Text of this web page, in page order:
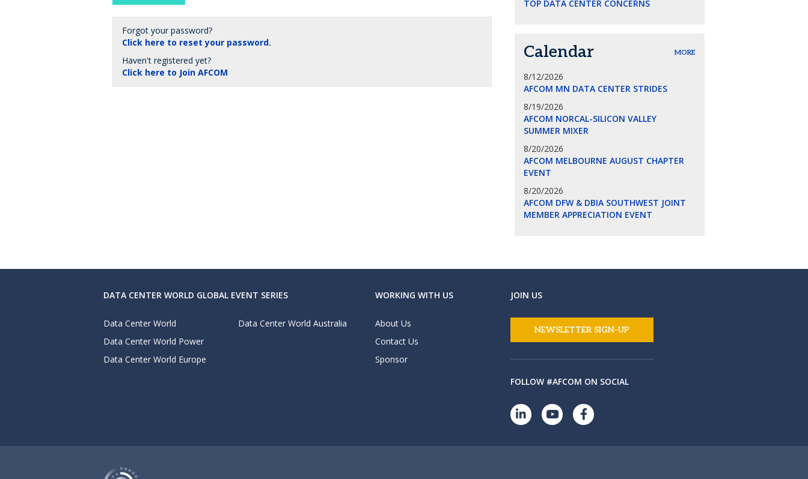
Forgot your password?
Click here to reset your password.
Haven't registered yet?
Click here to Join AFCOM
TOP DATA CENTER CONCERNS
Calendar MORE
8/12/2026
AFCOM MN DATA CENTER STRIDES
8/19/2026
AFCOM NORCAL-SILICON VALLEY
SUMMER MIXER
8/20/2026
AFCOM MELBOURNE AUGUST CHAPTER
EVENT
8/20/2026
AFCOM DFW & DBIA SOUTHWEST JOINT
MEMBER APPRECIATION EVENT
DATA CENTER WORLD GLOBAL EVENT SERIES
Data Center World
Data Center World Power
Data Center World Europe
Data Center World Australia
WORKING WITH US
About Us
Contact Us
Sponsor
JOIN US
NEWSLETTER SIGN-UP
FOLLOW #AFCOM ON SOCIAL